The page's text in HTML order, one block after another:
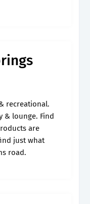
recreational.
& lounge. Find
are
just what
road.